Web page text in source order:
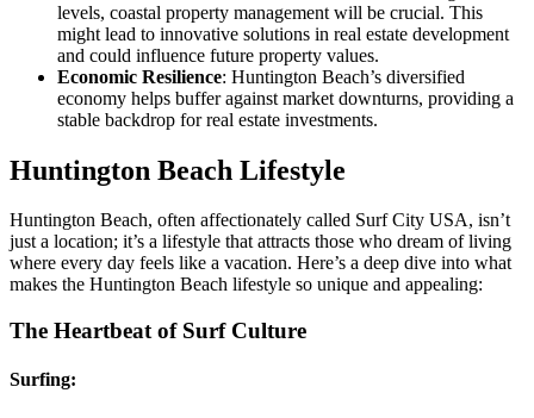
levels, coastal property management will be crucial. This
might lead to innovative solutions in real estate development
and could influence future property values.
Economic Resilience: Huntington Beach’s diversified
economy helps buffer against market downturns, providing a
stable backdrop for real estate investments.
Huntington Beach Lifestyle
Huntington Beach, often affectionately called Surf City USA, isn’t
just a location; it’s a lifestyle that attracts those who dream of living
where every day feels like a vacation. Here’s a deep dive into what
makes the Huntington Beach lifestyle so unique and appealing:
The Heartbeat of Surf Culture
Surfing: